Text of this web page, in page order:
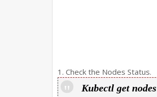
1. Check the Nodes Status.
Kubectl get nodes